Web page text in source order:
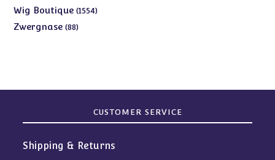
Wig Boutique 15541554
Zwergnase 8888
CUSTOMER SERVICE
Shipping & Returns